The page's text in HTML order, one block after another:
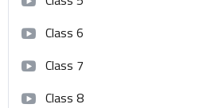
Class 6
Class 7
Class 8